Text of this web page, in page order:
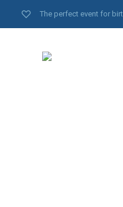
The perfect event for